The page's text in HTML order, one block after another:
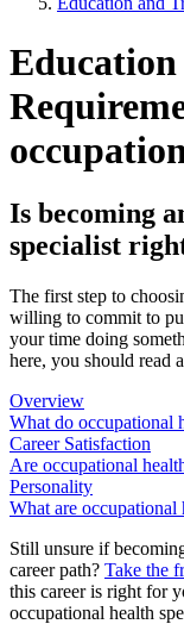
Is becoming
specialist
The first step to
willing to commit to
your time doing
here, you should read
Overview
What do occupational
Career Satisfaction
Are occupational
Personality
What are occupational
Still unsure if
career path? Take the
this career is right for
occupational health